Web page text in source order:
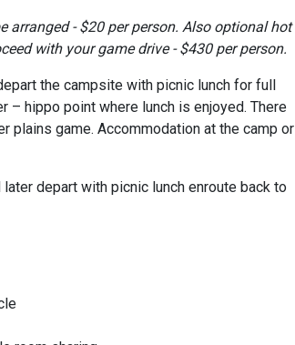
arranged - $20 per person. Also optionalhot
with your game drive - $430 per person.
the campsite with picnic lunch for full
– hippo point where lunch is enjoyed. There
plains game. Accommodation at the camp or
depart with picnic lunch enroute back to